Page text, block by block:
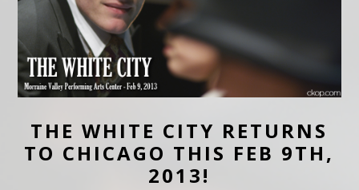
THE WHITE CITY RETURNS
TO CHICAGO THIS FEB 9TH,
2013!